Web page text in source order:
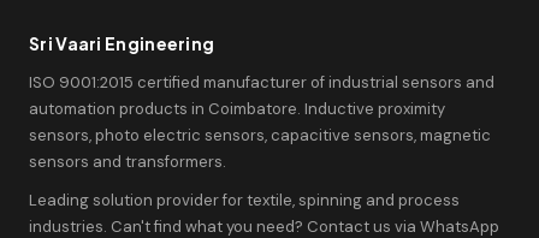
Sri Vaari Engineering
ISO 9001:2015 certified manufacturer of industrial sensors and
automation products in Coimbatore. Inductive proximity
sensors, photo electric sensors, capacitive sensors, magnetic
sensors and transformers.
Leading solution provider for textile, spinning and process
industries. Can't find what you need? Contact us via WhatsApp